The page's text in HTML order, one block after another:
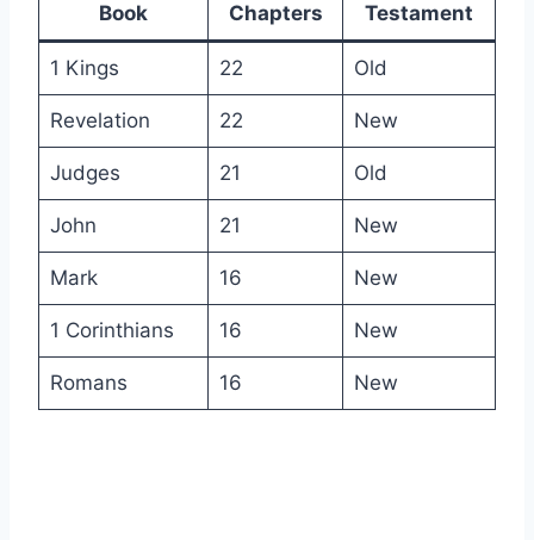
Book Chapters Testament
1 Kings 22 Old
Revelation 22 New
Judges 21 Old
John 21 New
Mark 16 New
1 Corinthians 16 New
Romans 16 New